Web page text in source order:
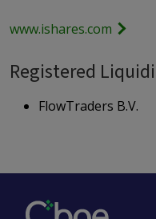
www.ishares.com
Registered
FlowTraders B.V.